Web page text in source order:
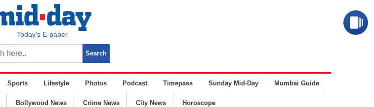
Today’s E-paper
Sports Lifestyle Photos Podcast Timepass Sunday Mid-Day Mumbai Guide
Bollywood News Crime News City News Horoscope